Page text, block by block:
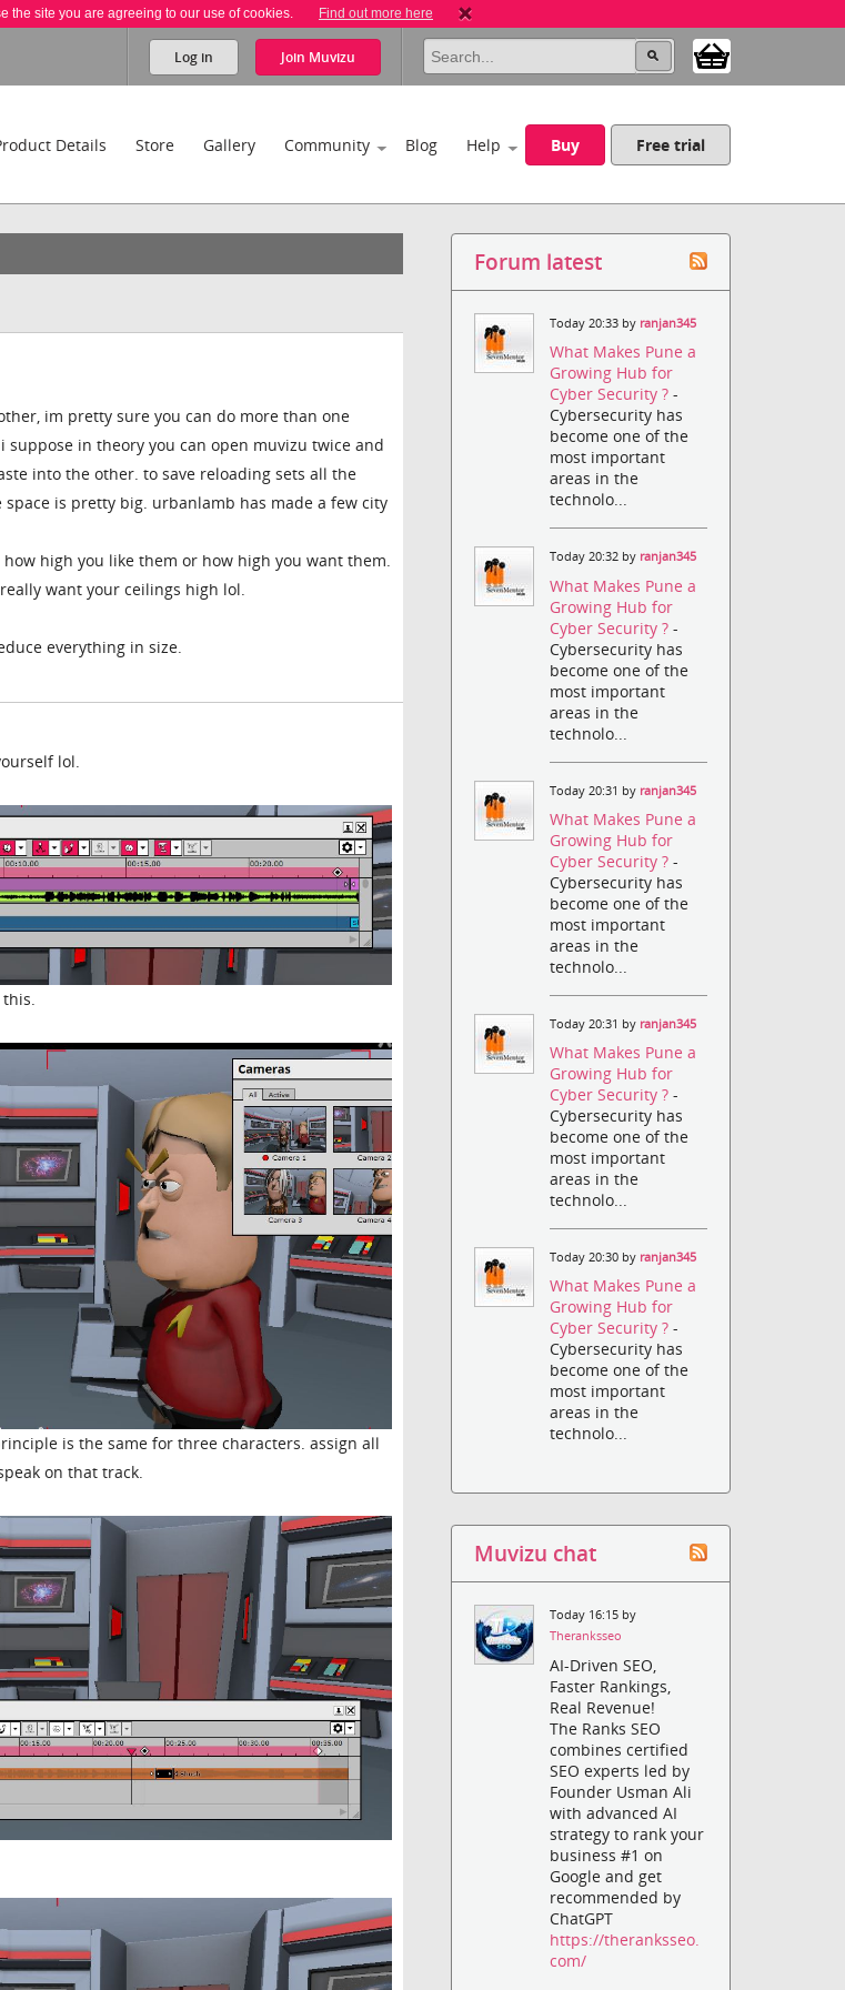
the site you are agreeing to our use of cookies. Find out more here
Log in Join Muvizu
Details Store Gallery Community Blog Help Buy Free trial
im pretty sure you can do more than one
in theory you can open muvizu twice and
into the other. to save reloading sets all the
is pretty big. urbanlamb has made a few city
high you like them or how high you want them.
want your ceilings high lol.
everything in size.
lol.
is the same for three characters. assign all
on that track.
Forum latest
Today 20:33 by ranjan345
What Makes Pune a
Growing Hub for
Cyber Security ?-
Cybersecurity has
become one of the
most important
areas in the
technolo...
Today 20:32 by ranjan345
What Makes Pune a
Growing Hub for
Cyber Security ?-
Cybersecurity has
become one of the
most important
areas in the
technolo...
Today 20:31 by ranjan345
What Makes Pune a
Growing Hub for
Cyber Security ?-
Cybersecurity has
become one of the
most important
areas in the
technolo...
Today 20:31 by ranjan345
What Makes Pune a
Growing Hub for
Cyber Security ?-
Cybersecurity has
become one of the
most important
areas in the
technolo...
Today 20:30 by ranjan345
What Makes Pune a
Growing Hub for
Cyber Security ?-
Cybersecurity has
become one of the
most important
areas in the
technolo...
Muvizu chat
Today 16:15 by
Theranksseo
AI-Driven SEO,
Faster Rankings,
Real Revenue!
The Ranks SEO
combines certified
SEO experts led by
Founder Usman Ali
with advanced AI
strategy to rank your
business #1 on
Google and get
recommended by
ChatGPT
https://theranksseo.
com/